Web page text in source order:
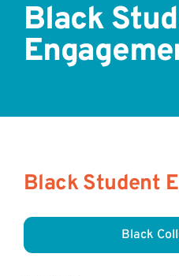
Black
Black Student
Black